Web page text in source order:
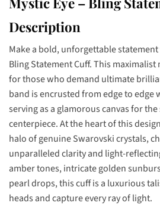
Description
Make a bold, unforgettable statement
Bling Statement Cuff. This
for those who demand ultimate
band is encrusted from edge to edge
serving as a glamorous canvas for
centerpiece. At the heart of this
halo of genuine Swarovski crystals,
unparalleled clarity and light-
amber tones, intricate golden
pearl drops, this cuff is a luxurious
heads and capture every ray of light.